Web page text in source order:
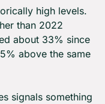
high levels.
than 2022
about 33% since
above the same
signals something